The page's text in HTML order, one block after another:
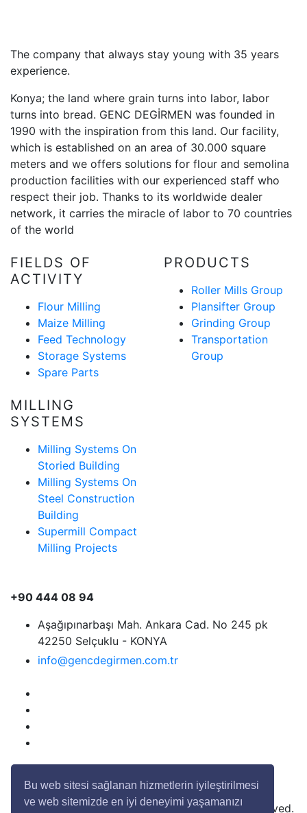
Bu web sitesi sağlanan hizmetlerin iyileştirilmesi
ve web sitemizde en iyi deneyimi yaşamanızı
The company that always stay young with 35 years
experience.
Konya; the land where grain turns into labor, labor
turns into bread. GENC DEGİRMEN was founded in
1990 with the inspiration from this land. Our facility,
which is established on an area of 30.000 square
meters and we offers solutions for flour and semolina
production facilities with our experienced staff who
respect their job. Thanks to its worldwide dealer
network, it carries the miracle of labor to 70 countries
of the world
FIELDS OF
ACTIVITY
Flour Milling
Maize Milling
Feed Technology
Storage Systems
Spare Parts
PRODUCTS
Roller Mills Group
Plansifter Group
Grinding Group
Transportation
Group
MILLING
SYSTEMS
Milling Systems On
Storied Building
Milling Systems On
Steel Construction
Building
Supermill Compact
Milling Projects
+90 444 08 94
Aşağıpınarbaşı Mah. Ankara Cad. No 245 pk
42250 Selçuklu - KONYA
info@gencdegirmen.com.tr
Copyright © 2020 Genç Değirmen All rights reserved.